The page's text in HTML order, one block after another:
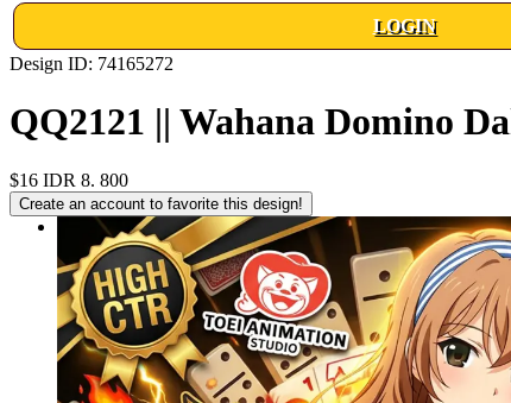
LOGIN
Design ID: 74165272
QQ2121 || Wahana Domino
$16 IDR 8. 800
Create an account to favorite this design!